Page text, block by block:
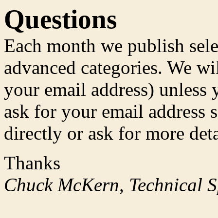
Questions
Each month we publish
advanced categories. We
your email address)
ask for your email address
directly or ask for more
Thanks
Chuck McKern, Technical